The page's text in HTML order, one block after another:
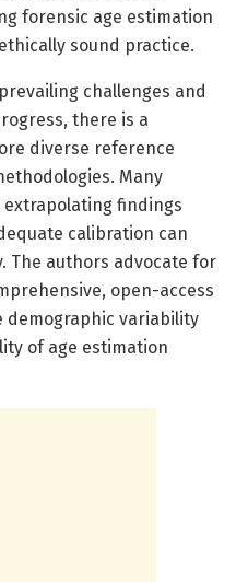
forensic age estimation
sound practice.
challenges and
there is a
diverse reference
Many
findings
calibration can
The authors advocate for
open-access
demographic variability
of age estimation